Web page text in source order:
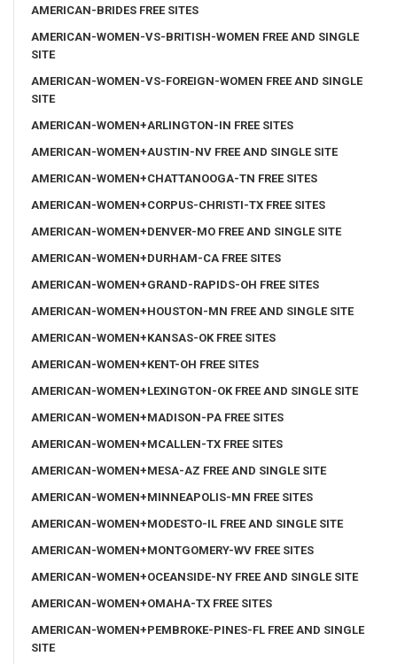
AMERICAN-BRIDES FREE SITES
AMERICAN-WOMEN-VS-BRITISH-WOMEN FREE AND SINGLE
SITE
AMERICAN-WOMEN-VS-FOREIGN-WOMEN FREE AND SINGLE
SITE
AMERICAN-WOMEN+ARLINGTON-IN FREE SITES
AMERICAN-WOMEN+AUSTIN-NV FREE AND SINGLE SITE
AMERICAN-WOMEN+CHATTANOOGA-TN FREE SITES
AMERICAN-WOMEN+CORPUS-CHRISTI-TX FREE SITES
AMERICAN-WOMEN+DENVER-MO FREE AND SINGLE SITE
AMERICAN-WOMEN+DURHAM-CA FREE SITES
AMERICAN-WOMEN+GRAND-RAPIDS-OH FREE SITES
AMERICAN-WOMEN+HOUSTON-MN FREE AND SINGLE SITE
AMERICAN-WOMEN+KANSAS-OK FREE SITES
AMERICAN-WOMEN+KENT-OH FREE SITES
AMERICAN-WOMEN+LEXINGTON-OK FREE AND SINGLE SITE
AMERICAN-WOMEN+MADISON-PA FREE SITES
AMERICAN-WOMEN+MCALLEN-TX FREE SITES
AMERICAN-WOMEN+MESA-AZ FREE AND SINGLE SITE
AMERICAN-WOMEN+MINNEAPOLIS-MN FREE SITES
AMERICAN-WOMEN+MODESTO-IL FREE AND SINGLE SITE
AMERICAN-WOMEN+MONTGOMERY-WV FREE SITES
AMERICAN-WOMEN+OCEANSIDE-NY FREE AND SINGLE SITE
AMERICAN-WOMEN+OMAHA-TX FREE SITES
AMERICAN-WOMEN+PEMBROKE-PINES-FL FREE AND SINGLE
SITE